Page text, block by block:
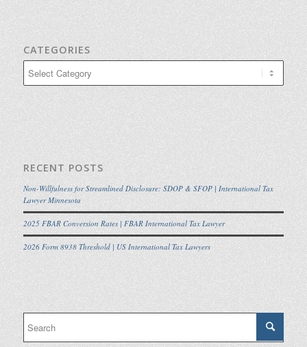
CATEGORIES
RECENT POSTS
Non-Willfulness for Streamlined Disclosure: SDOP & SFOP | International Tax
Lawyer Minnesota
2025 FBAR Conversion Rates | FBAR International Tax Lawyer
2026 Form 8938 Threshold | US International Tax Lawyers